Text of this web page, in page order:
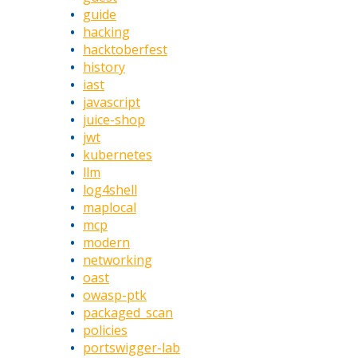
guide
hacking
hacktoberfest
history
iast
javascript
juice-shop
jwt
kubernetes
llm
log4shell
maplocal
mcp
modern
networking
oast
owasp-ptk
packaged_scan
policies
portswigger-lab